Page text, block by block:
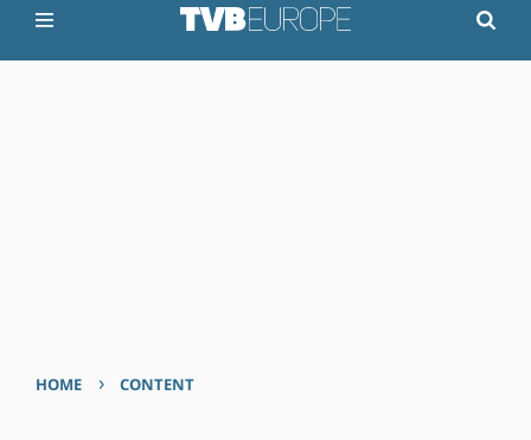
HOME › CONTENT